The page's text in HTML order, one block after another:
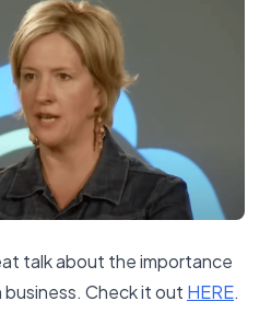
talk about the importance
Check it out ​HERE​.